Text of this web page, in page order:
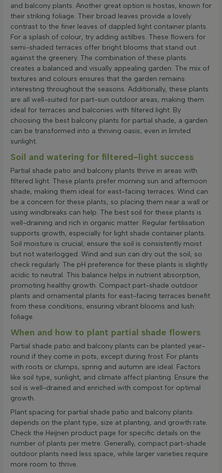
and balcony plants. Another great option is hostas, known for
their striking foliage. Their broad leaves provide a lovely
contrast to the finer leaves of dappled light container plants.
For a splash of colour, try adding astilbes. These flowers for
semi-shaded terraces offer bright blooms that stand out
against the greenery. The combination of these plants
creates a balanced and visually appealing garden. The mix of
textures and colours ensures that the garden remains
interesting throughout the seasons. Additionally, these plants
are all well-suited for part-sun outdoor areas, making them
ideal for terraces and balconies with filtered light. By
choosing the best balcony plants for partial shade, a garden
can be transformed into a thriving oasis, even in limited
sunlight.
Soil and watering for filtered-light success
Partial shade patio and balcony plants thrive in areas with
filtered light. These plants prefer morning sun and afternoon
shade, making them ideal for east-facing terraces. Wind can
be a concern for these plants, so placing them near a wall or
using windbreaks can help. The best soil for these plants is
well-draining and rich in organic matter. Regular fertilisation
supports growth, especially for light shade container plants.
Soil moisture is crucial; ensure the soil is consistently moist
but not waterlogged. Wind and sun can dry out the soil, so
check regularly. The pH preference for these plants is slightly
acidic to neutral. This balance helps in nutrient absorption,
promoting healthy growth. Compact part-shade outdoor
plants and ornamental plants for east-facing terraces benefit
from these conditions, ensuring vibrant blooms and lush
foliage.
When and how to plant partial shade flowers
Partial shade patio and balcony plants can be planted year-
round if they come in pots, except during frost. For plants
with roots or clumps, spring and autumn are ideal. Factors
like soil type, sunlight, and climate affect planting. Ensure the
soil is well-drained and enriched with compost for optimal
growth.
Plant spacing for partial shade patio and balcony plants
depends on the plant type, size at planting, and growth rate.
Check the Heijnen product page for specific details on the
number of plants per metre. Generally, compact part-shade
outdoor plants need less space, while larger varieties require
more room to thrive.